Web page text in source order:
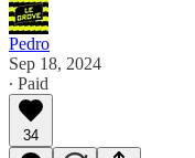
Pedro
Sep 18, 2024
∙ Paid
34